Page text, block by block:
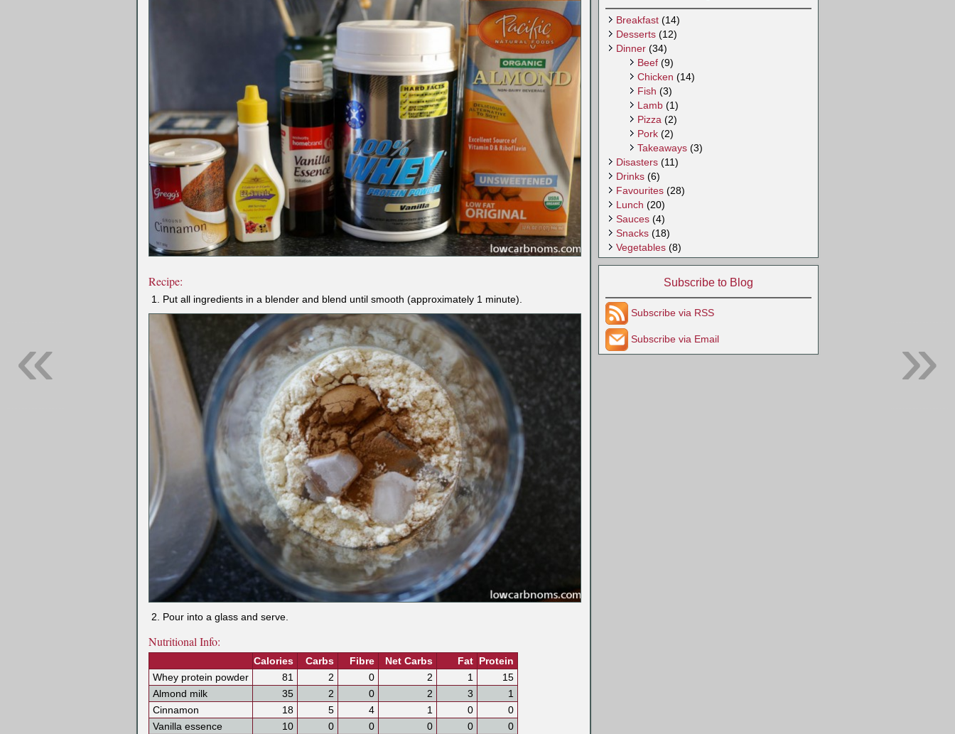
Recipe:
Put all ingredients in a blender and blend until smooth (approximately 1 minute).
Pour into a glass and serve.
Nutritional Info:
Calories Carbs Fibre Net Carbs Fat Protein
Whey protein powder
81 2 0 2 1
15
Almond milk
35 2 0 2 3
1
Cinnamon
18 5 4 1 0
0
Vanilla essence
10 0 0 0 0
0
Breakfast (14)
Desserts (12)
Dinner (34)
Beef (9)
Chicken (14)
Fish (3)
Lamb (1)
Pizza (2)
Pork (2)
Takeaways (3)
Disasters (11)
Drinks (6)
Favourites (28)
Lunch (20)
Sauces (4)
Snacks (18)
Vegetables (8)
Subscribe to Blog
Subscribe via RSS
Subscribe via Email »
«